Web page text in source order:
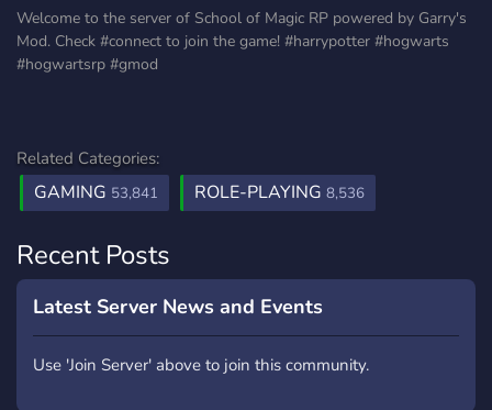
Welcome to the server of School of Magic RP powered by Garry's
Mod. Check #connect to join the game! #harrypotter #hogwarts
#hogwartsrp #gmod
Related Categories:
GAMING 53,841 ROLE-PLAYING 8,536
Recent Posts
Latest Server News and Events
Use 'Join Server' above to join this community.